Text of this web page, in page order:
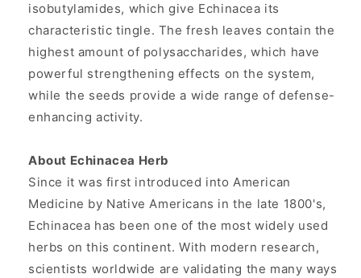
isobutylamides, which give Echinacea its
characteristic tingle. The fresh leaves contain the
highest amount of polysaccharides, which have
powerful strengthening effects on the system,
while the seeds provide a wide range of defense-
enhancing activity.
About Echinacea Herb
Since it was first introduced into American
Medicine by Native Americans in the late 1800's,
Echinacea has been one of the most widely used
herbs on this continent. With modern research,
scientists worldwide are validating the many ways